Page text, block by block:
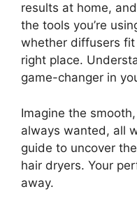
results at home,
the tools you’re
whether diffusers fit
right place.
game-changer in
Imagine the
always wanted, all
guide to uncover
hair dryers. Your
away.